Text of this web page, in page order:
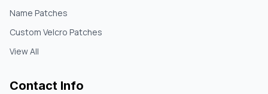
Name Patches
Custom Velcro Patches
View All
Contact Info